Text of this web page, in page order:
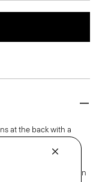
at the back with a
This sleeveless
and recycled
wool mill in Japan